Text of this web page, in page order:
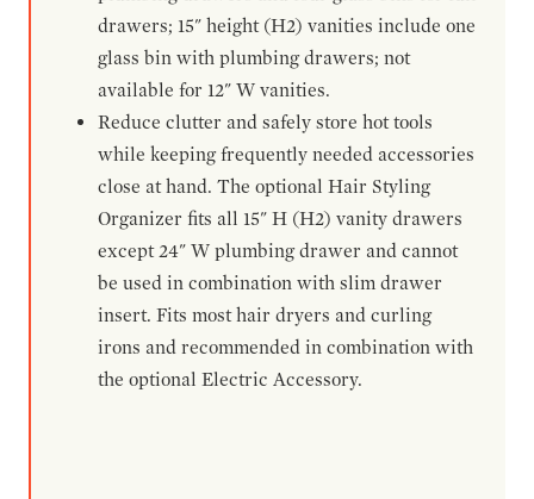
drawers; 15" height (H2) vanities include one
glass bin with plumbing drawers; not
available for 12" W vanities.
Reduce clutter and safely store hot tools
while keeping frequently needed accessories
close at hand. The optional Hair Styling
Organizer fits all 15" H (H2) vanity drawers
except 24" W plumbing drawer and cannot
be used in combination with slim drawer
insert. Fits most hair dryers and curling
irons and recommended in combination with
the optional Electric Accessory.